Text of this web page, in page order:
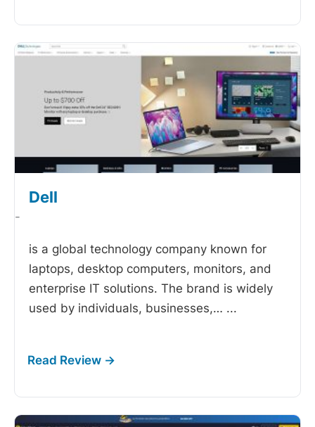
Dell
-
is a global technology company known for
laptops, desktop computers, monitors, and
enterprise IT solutions. The brand is widely
used by individuals, businesses,… ...